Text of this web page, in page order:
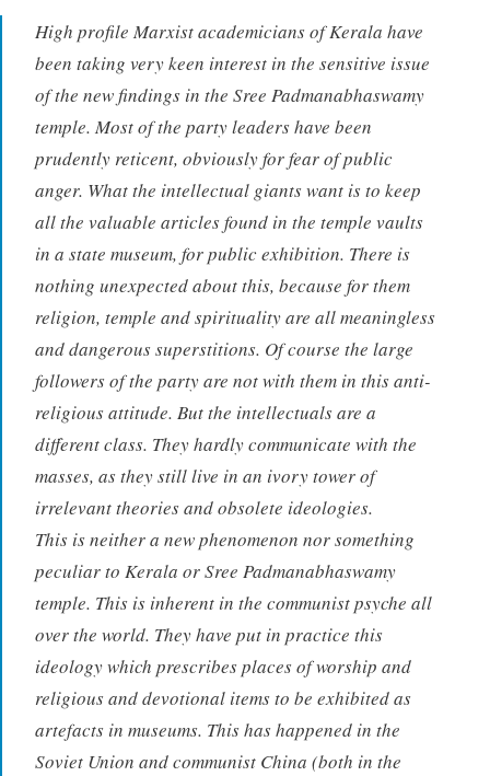
High profile Marxist academicians of Kerala have
been taking very keen interest in the sensitive issue
of the new findings in the Sree Padmanabhaswamy
temple. Most of the party leaders have been
prudently reticent, obviously for fear of public
anger. What the intellectual giants want is to keep
all the valuable articles found in the temple vaults
in a state museum, for public exhibition. There is
nothing unexpected about this, because for them
religion, temple and spirituality are all meaningless
and dangerous superstitions. Of course the large
followers of the party are not with them in this anti-
religious attitude. But the intellectuals are a
different class. They hardly communicate with the
masses, as they still live in an ivory tower of
irrelevant theories and obsolete ideologies.
This is neither a new phenomenon nor something
peculiar to Kerala or Sree Padmanabhaswamy
temple. This is inherent in the communist psyche all
over the world. They have put in practice this
ideology which prescribes places of worship and
religious and devotional items to be exhibited as
artefacts in museums. This has happened in the
Soviet Union and communist China (both in the